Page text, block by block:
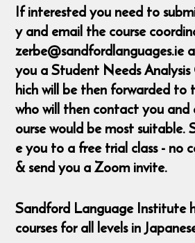
If interested you need to
y and email the course
zerbe@sandfordlanguages.ie
you a Student Needs
hich will be then forwarded to
who will then contact you and
ourse would be most suitable.
e you to a free trial class - no
& send you a Zoom invite.
Sandford Language Institute
courses for all levels in